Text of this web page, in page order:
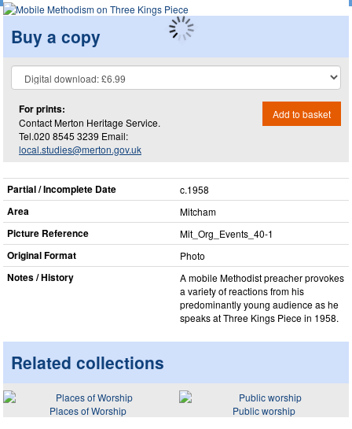
Buy a copy
For prints:
Contact Merton Heritage Service.
Tel.020 8545 3239 Email:
local.studies@merton.gov.uk
Add to basket
Partial / Incomplete Date c.1958
Area Mitcham
Picture Reference Mit_​Org_​Events_​40-1
Original Format Photo
Notes / History
A mobile Methodist preacher provokes
a variety of reactions from his
predominantly young audience as he
speaks at Three Kings Piece in 1958.
Related collections
Places of Worship Public worship